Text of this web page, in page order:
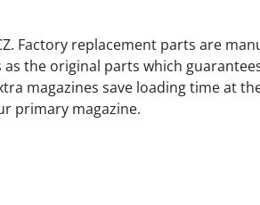
Factory replacement parts are
the original parts which
magazines save loading time at
primary magazine.